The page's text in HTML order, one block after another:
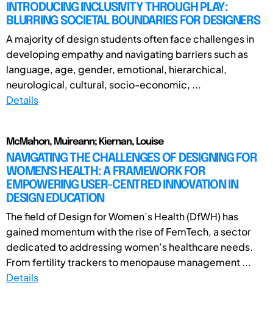
INTRODUCING INCLUSIVITY THROUGH PLAY:
BLURRING SOCIETAL BOUNDARIES FOR DESIGNERS
A majority of design students often face challenges in
developing empathy and navigating barriers such as
language, age, gender, emotional, hierarchical,
neurological, cultural, socio-economic, ...
Details
McMahon, Muireann; Kiernan, Louise
NAVIGATING THE CHALLENGES OF DESIGNING FOR
WOMEN'S HEALTH: A FRAMEWORK FOR
EMPOWERING USER-CENTRED INNOVATION IN
DESIGN EDUCATION
The field of Design for Women’s Health (DfWH) has
gained momentum with the rise of FemTech, a sector
dedicated to addressing women’s healthcare needs.
From fertility trackers to menopause management ...
Details